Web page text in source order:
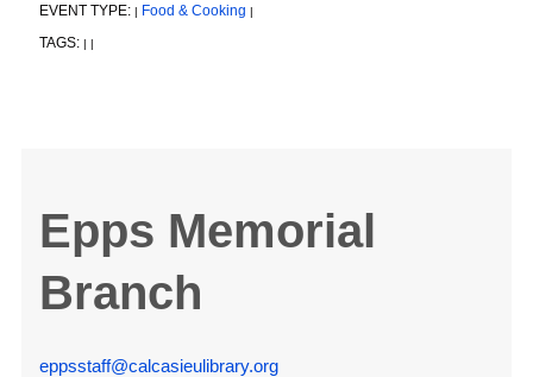
EVENT TYPE: | Food & Cooking |
TAGS: | |
Epps Memorial
Branch
eppsstaff@calcasieulibrary.org